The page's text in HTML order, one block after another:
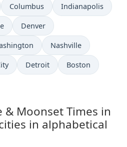
Columbus Indianapolis
Denver
Nashville
Detroit Boston
& Moonset Times in
in alphabetical